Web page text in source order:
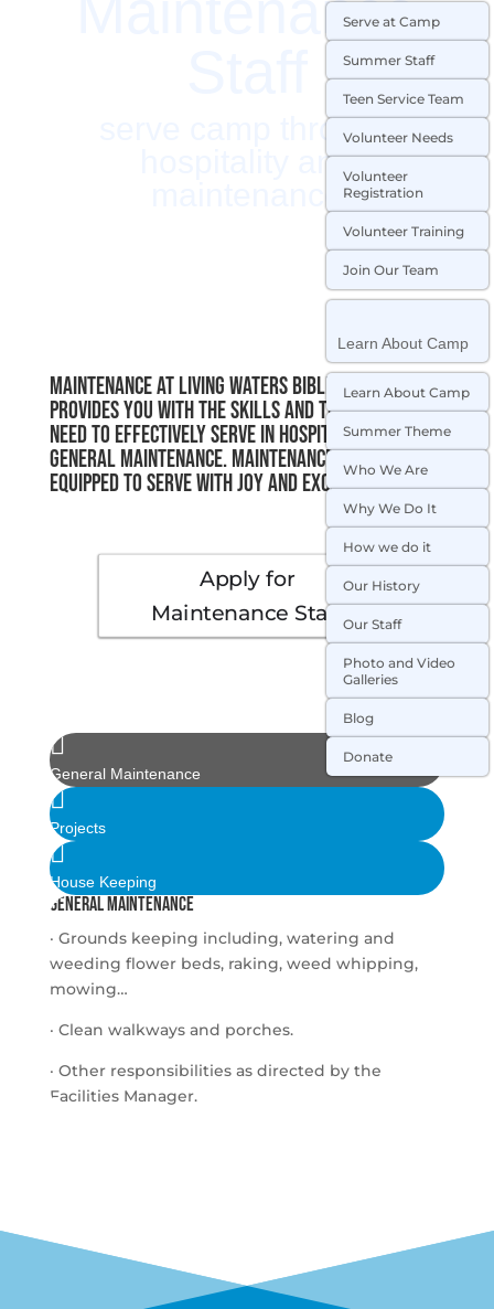
Serve at Camp
Summer Staff
Teen Service Team
Volunteer Needs
Volunteer
Registration
Volunteer Training
Join Our Team
Learn About Camp
Learn About Camp
Summer Theme
Who We Are
Why We Do It
How we do it
Our History
Our Staff
Photo and Video
Galleries
Blog
Donate
serve camp through
hospitality and
Maintenance at Living Waters Bible Camp
provides you with the skills and training you
need to effectively serve in hospitality and
general maintenance. Maintenance Staff are
equipped to serve with joy and excellence.
Apply for
Maintenance Staff

General Maintenance

Projects

House Keeping
General maintenance
· Grounds keeping including, watering and
weeding flower beds, raking, weed whipping,
mowing…
· Clean walkways and porches.
· Other responsibilities as directed by the
Facilities Manager.